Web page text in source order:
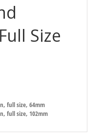
Size
full size, 64mm
full size, 102mm